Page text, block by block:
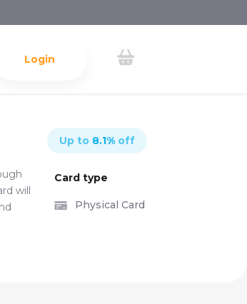
Login
will
Up to 8.1% off
Card type
Physical Card